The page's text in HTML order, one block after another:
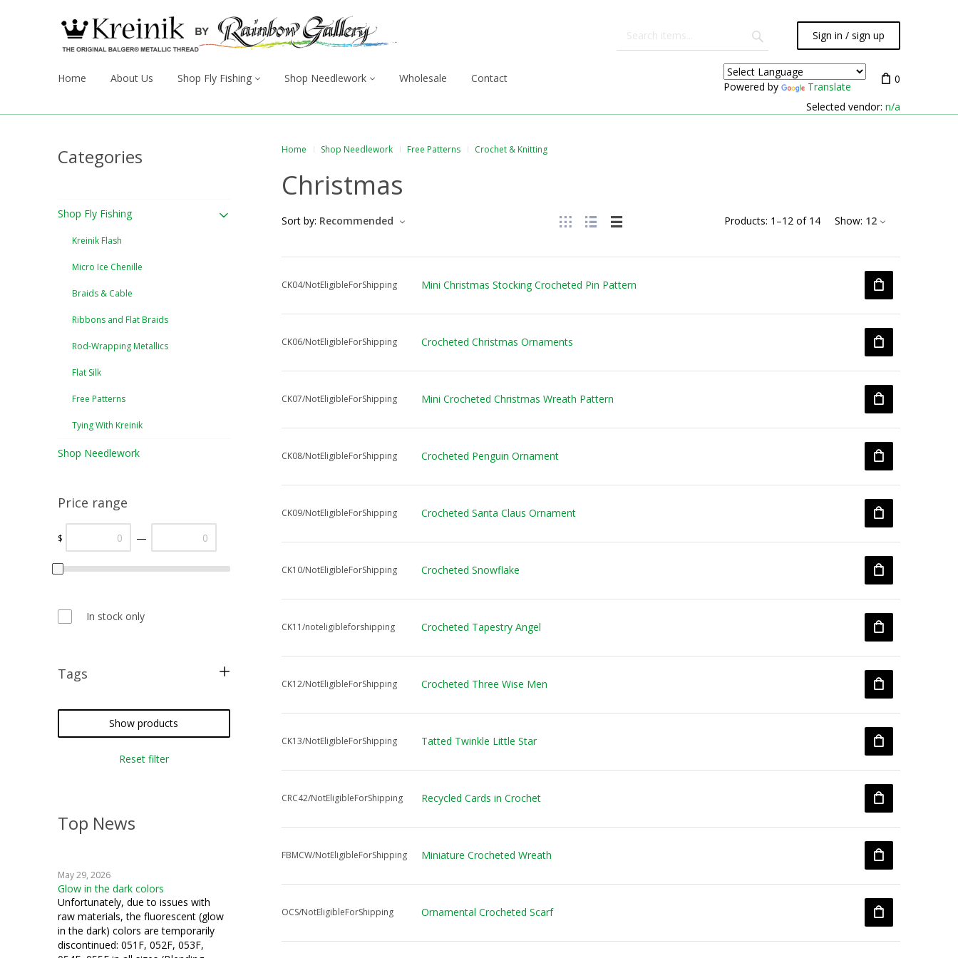
Sign in / sign up
Home About Us Shop Fly Fishing Shop Needlework Wholesale Contact
Powered by Translate
0
Selected vendor: n/a
Categories
Shop Fly Fishing
Kreinik Flash
Micro Ice Chenille
Braids & Cable
Ribbons and Flat Braids
Rod-Wrapping Metallics
Flat Silk
Free Patterns
Tying With Kreinik
Shop Needlework
Price range
$ —
In stock only
Tags
tatting
Show products
Reset filter
Top News
May 29, 2026
Glow in the dark colors
Unfortunately, due to issues with
raw materials, the fluorescent (glow
in the dark) colors are temporarily
discontinued: 051F, 052F, 053F,
Home Shop Needlework Free Patterns Crochet & Knitting
Christmas
Products: 1 –12 of 14 Show: 12
Sort by: Recommended
CK04/NotEligibleForShipping Mini Christmas Stocking Crocheted Pin Pattern
CK06/NotEligibleForShipping Crocheted Christmas Ornaments
CK07/NotEligibleForShipping Mini Crocheted Christmas Wreath Pattern
CK08/NotEligibleForShipping Crocheted Penguin Ornament
CK09/NotEligibleForShipping Crocheted Santa Claus Ornament
CK10/NotEligibleForShipping Crocheted Snowflake
CK11/noteligibleforshipping Crocheted Tapestry Angel
CK12/NotEligibleForShipping Crocheted Three Wise Men
CK13/NotEligibleForShipping Tatted Twinkle Little Star
CRC42/NotEligibleForShipping Recycled Cards in Crochet
FBMCW/NotEligibleForShipping Miniature Crocheted Wreath
OCS/NotEligibleForShipping Ornamental Crocheted Scarf